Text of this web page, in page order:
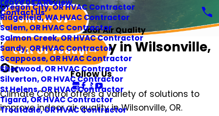
Contact Us
Oregon City, OR HVAC Contractor
Ridgefield, WA HVAC Contractor
Salem, OR HVAC Contractor
Salmon Creek, OR HVAC Contractor
Sandy, OR HVAC Contractor
Scappoose, OR HVAC Contractor
Sherwood, OR HVAC Contractor
Silverton, OR HVAC Contractor
St Helens, OR HVAC Contractor
Tigard, OR HVAC Contractor
Troutdale, OR HVAC Contractor
Contact Us
Call Us Today!
Follow Us
Indoor Air Quality
Indoor Air Quality in Wilsonville,
OR
Climate Control offers a variety of solutions to
improve indoor air quality in Wilsonville, OR.